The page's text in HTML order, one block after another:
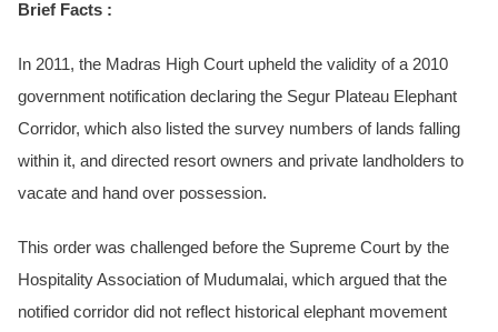
Brief Facts :
In 2011, the Madras High Court upheld the validity of a 2010
government notification declaring the Segur Plateau Elephant
Corridor, which also listed the survey numbers of lands falling
within it, and directed resort owners and private landholders to
vacate and hand over possession.
This order was challenged before the Supreme Court by the
Hospitality Association of Mudumalai, which argued that the
notified corridor did not reflect historical elephant movement